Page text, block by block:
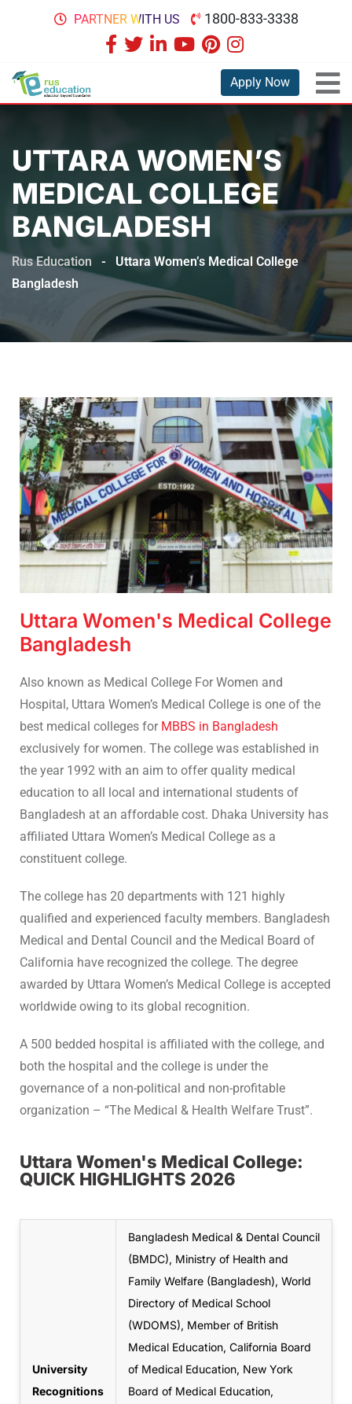
PARTNER WITH US 1800-833-3338
Apply Now
UTTARA WOMEN’S
MEDICAL COLLEGE
BANGLADESH
Rus Education -
Uttara Women’s Medical College
Bangladesh
Uttara Women's Medical College
Bangladesh
Also known as Medical College For Women and
Hospital, Uttara Women’s Medical College is one of the
best medical colleges for MBBS in Bangladesh
exclusively for women. The college was established in
the year 1992 with an aim to offer quality medical
education to all local and international students of
Bangladesh at an affordable cost. Dhaka University has
affiliated Uttara Women’s Medical College as a
constituent college.
The college has 20 departments with 121 highly
qualified and experienced faculty members. Bangladesh
Medical and Dental Council and the Medical Board of
California have recognized the college. The degree
awarded by Uttara Women’s Medical College is accepted
worldwide owing to its global recognition.
A 500 bedded hospital is affiliated with the college, and
both the hospital and the college is under the
governance of a non-political and non-profitable
organization – “The Medical & Health Welfare Trust”.
Uttara Women's Medical College:
QUICK HIGHLIGHTS 2026
University
Recognitions
Bangladesh Medical & Dental Council
(BMDC), Ministry of Health and
Family Welfare (Bangladesh), World
Directory of Medical School
(WDOMS), Member of British
Medical Education, California Board
of Medical Education, New York
Board of Medical Education,